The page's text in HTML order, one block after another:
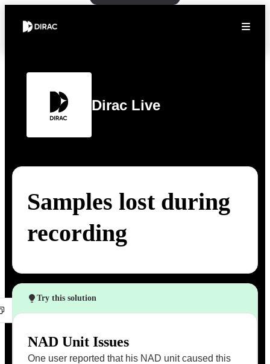
Dirac Live
Samples lost during
recording
Try this solution
NAD Unit Issues
One user reported that his NAD unit caused this